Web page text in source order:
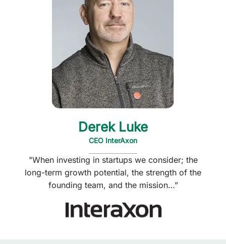
Derek Luke
CEO InterAxon
"When investing in startups we consider; the
long-term growth potential, the strength of the
founding team, and the mission…”